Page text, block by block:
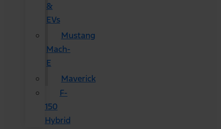
&
EVs
Mustang
Mach-
E
Maverick
F-
150
Hybrid